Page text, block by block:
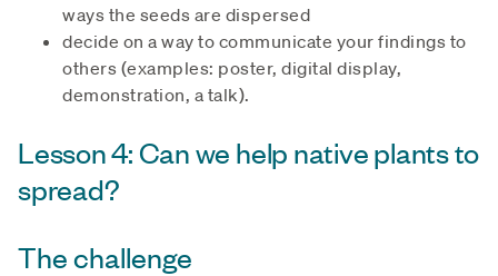
ways the seeds are dispersed
decide on a way to communicate your findings to
others (examples: poster, digital display,
demonstration, a talk).
Lesson 4: Can we help native plants to
spread?
The challenge